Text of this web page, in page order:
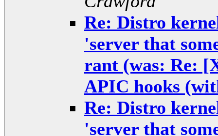
Re: Distro
'server that
rant (was: Re:
APIC hooks
Re: Distro
'server that